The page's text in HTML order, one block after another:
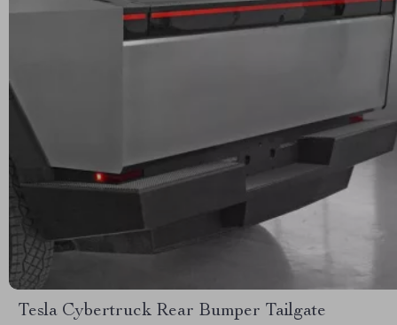
Tesla Cybertruck Rear Bumper Tailgate